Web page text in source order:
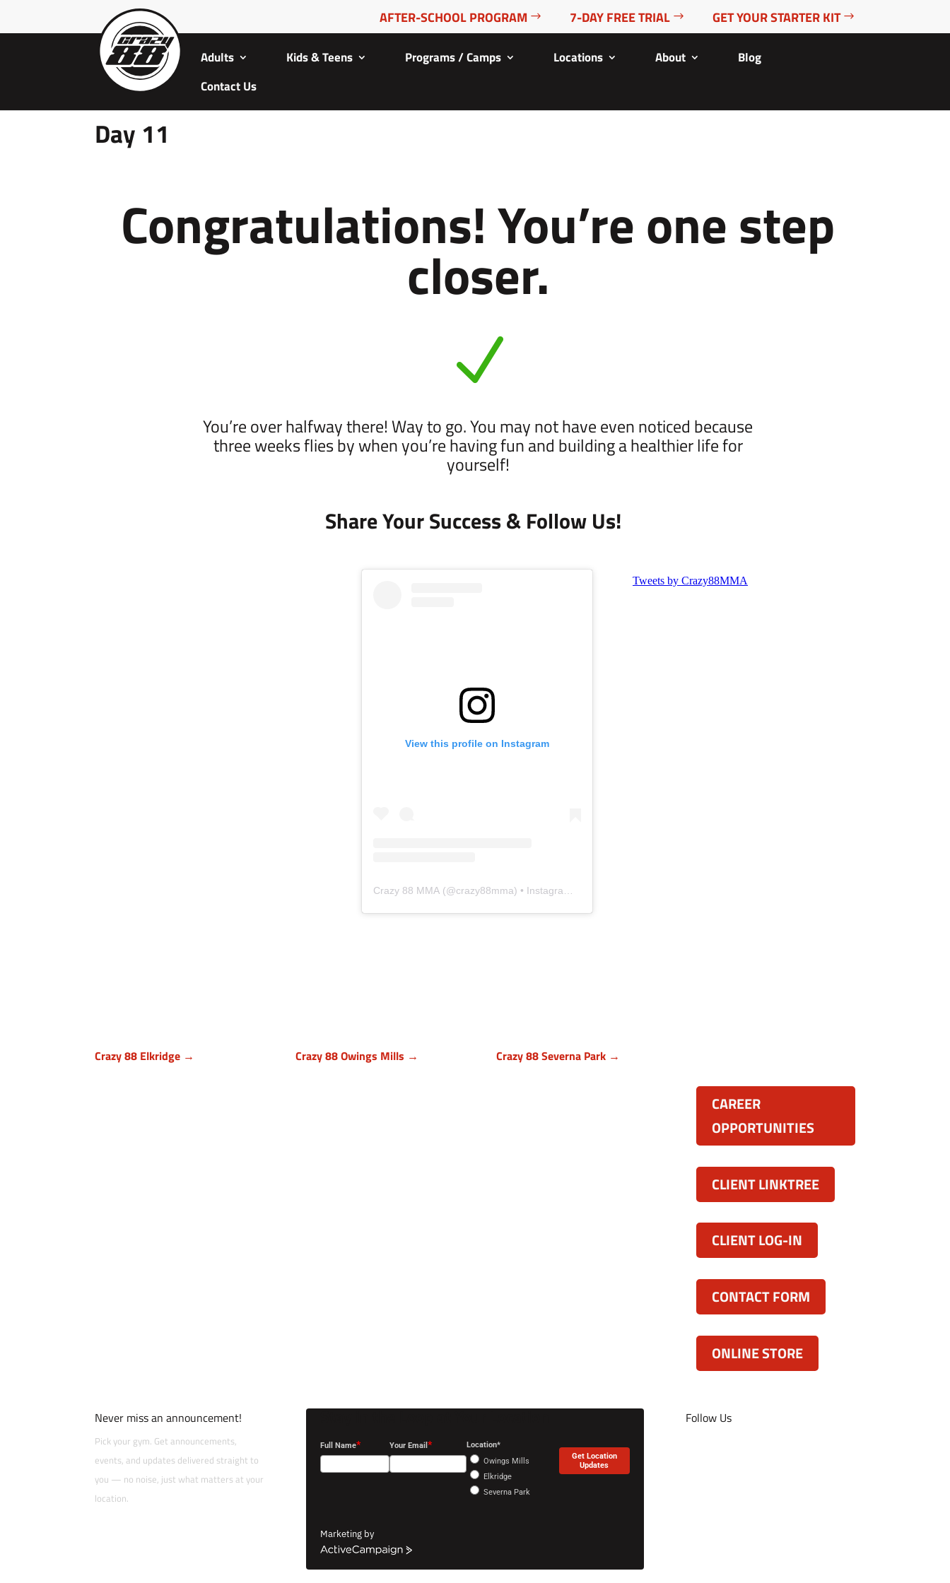
AFTER-SCHOOL PROGRAM 7-DAY FREE TRIAL GET YOUR STARTER KIT
Adults Kids & Teens Programs / Camps Locations About
Blog
Contact Us
Day 11
Congratulations! You’re one step
closer.
N
You’re over halfway there! Way to go. You may not have even noticed because
three weeks flies by when you’re having fun and building a healthier life for
yourself!
Share Your Success & Follow Us!
View this profile on Instagram
Crazy 88 MMA (@crazy88mma) • Instagram photos and videos
Crazy 88 Elkridge →
Crazy 88 Owings Mills →
Crazy 88 Severna Park →
CAREER
OPPORTUNITIES
CLIENT LINKTREE
CLIENT LOG-IN
CONTACT FORM
ONLINE STORE
Never miss an announcement!
Pick your gym. Get announcements,
events, and updates delivered straight to
you — no noise, just what matters at your
location.
Stay in the Loop at Your Location
Full Name* Your Email*
Location*
Owings Mills
Elkridge
Severna Park
Get Location
Updates
Marketing by
ActiveCampaign
Follow Us